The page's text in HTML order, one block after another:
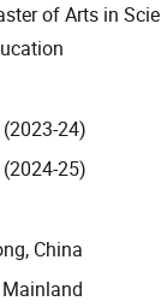
of Arts in
24)
25)
China